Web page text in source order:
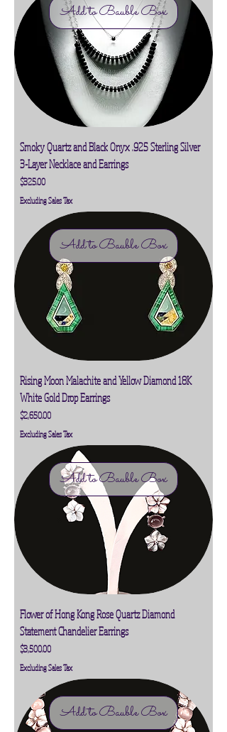
Add to Bauble Box
Smoky Quartz and Black Onyx .925 Sterling Silver
3-Layer Necklace and Earrings
Price
$325.00
Excluding Sales Tax
Add to Bauble Box
Rising Moon Malachite and Yellow Diamond 18K
White Gold Drop Earrings
Price
$2,650.00
Excluding Sales Tax
Add to Bauble Box
Flower of Hong Kong Rose Quartz Diamond
Statement Chandelier Earrings
Price
$3,500.00
Excluding Sales Tax
Add to Bauble Box